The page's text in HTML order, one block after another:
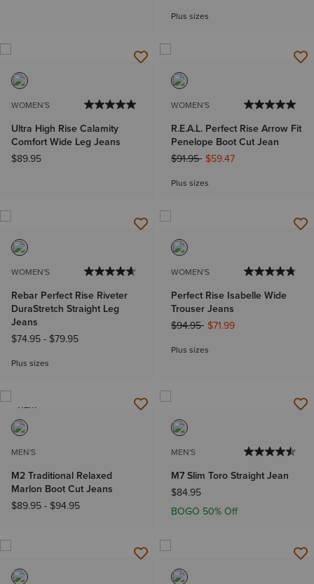
Plus sizes
WOMEN'S
Ultra High Rise Calamity
Comfort Wide Leg Jeans
$89.95
WOMEN'S
R.E.A.L. Perfect Rise Arrow Fit
Penelope Boot Cut Jean
Price reduced from
$91.95to$59.47
Plus sizes
WOMEN'S
Rebar Perfect Rise Riveter
DuraStretch Straight Leg
Jeans
$74.95- $79.95
Plus sizes
WOMEN'S
Perfect Rise Isabelle Wide
Trouser Jeans
Price reduced from
$94.95to$71.99
Plus sizes
NEW
MEN'S
M2 Traditional Relaxed
Marlon Boot Cut Jeans
$89.95- $94.95
MEN'S
M7 Slim Toro Straight Jean
$84.95
BOGO 50% Off